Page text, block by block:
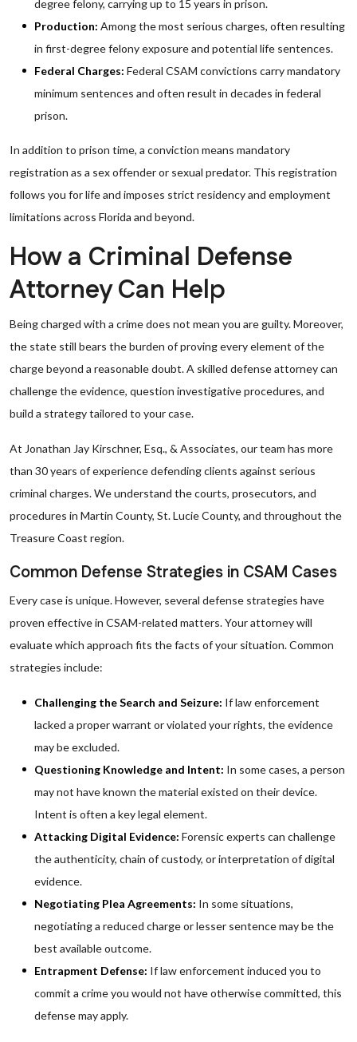
degree felony, carrying up to 15 years in prison.
Production: Among the most serious charges, often resulting
in first-degree felony exposure and potential life sentences.
Federal Charges: Federal CSAM convictions carry mandatory
minimum sentences and often result in decades in federal
prison.
In addition to prison time, a conviction means mandatory
registration as a sex offender or sexual predator. This registration
follows you for life and imposes strict residency and employment
limitations across Florida and beyond.
How a Criminal Defense
Attorney Can Help
Being charged with a crime does not mean you are guilty. Moreover,
the state still bears the burden of proving every element of the
charge beyond a reasonable doubt. A skilled defense attorney can
challenge the evidence, question investigative procedures, and
build a strategy tailored to your case.
At Jonathan Jay Kirschner, Esq., & Associates, our team has more
than 30 years of experience defending clients against serious
criminal charges. We understand the courts, prosecutors, and
procedures in Martin County, St. Lucie County, and throughout the
Treasure Coast region.
Common Defense Strategies in CSAM Cases
Every case is unique. However, several defense strategies have
proven effective in CSAM-related matters. Your attorney will
evaluate which approach fits the facts of your situation. Common
strategies include:
Challenging the Search and Seizure: If law enforcement
lacked a proper warrant or violated your rights, the evidence
may be excluded.
Questioning Knowledge and Intent: In some cases, a person
may not have known the material existed on their device.
Intent is often a key legal element.
Attacking Digital Evidence: Forensic experts can challenge
the authenticity, chain of custody, or interpretation of digital
evidence.
Negotiating Plea Agreements: In some situations,
negotiating a reduced charge or lesser sentence may be the
best available outcome.
Entrapment Defense: If law enforcement induced you to
commit a crime you would not have otherwise committed, this
defense may apply.